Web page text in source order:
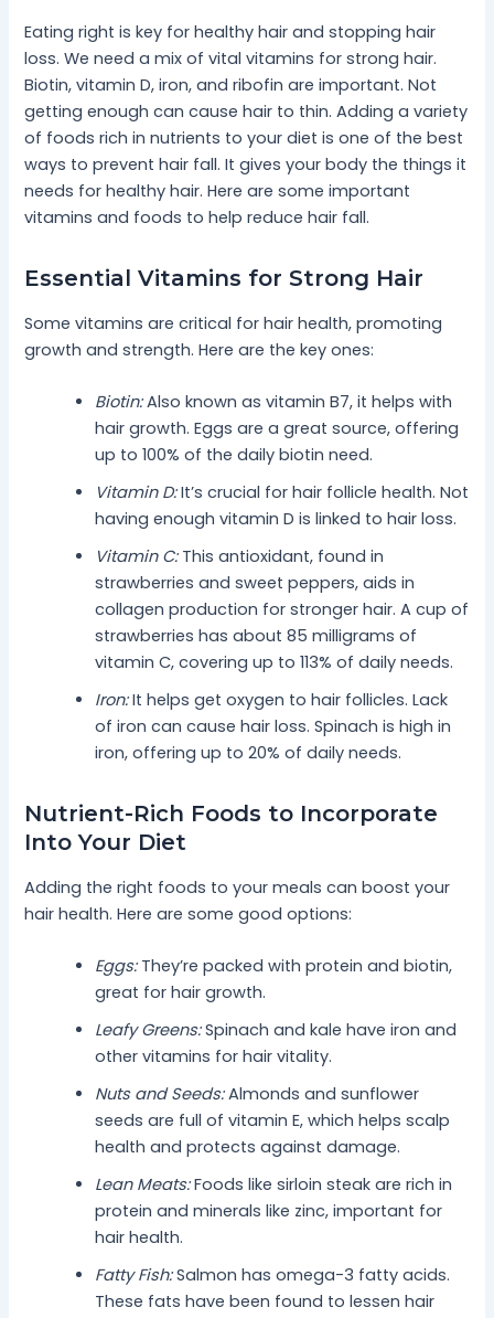
Eating right is key for healthy hair and stopping hair
loss. We need a mix of vital vitamins for strong hair.
Biotin, vitamin D, iron, and ribofin are important. Not
getting enough can cause hair to thin. Adding a variety
of foods rich in nutrients to your diet is one of the best
ways to prevent hair fall. It gives your body the things it
needs for healthy hair. Here are some important
vitamins and foods to help reduce hair fall.
Essential Vitamins for Strong Hair
Some vitamins are critical for hair health, promoting
growth and strength. Here are the key ones:
Biotin:Also known as vitamin B7, it helps with
hair growth. Eggs are a great source, offering
up to 100% of the daily biotin need.
Vitamin D:It’s crucial for hair follicle health. Not
having enough vitamin D is linked to hair loss.
Vitamin C:This antioxidant, found in
strawberries and sweet peppers, aids in
collagen production for stronger hair. A cup of
strawberries has about 85 milligrams of
vitamin C, covering up to 113% of daily needs.
Iron:It helps get oxygen to hair follicles. Lack
of iron can cause hair loss. Spinach is high in
iron, offering up to 20% of daily needs.
Nutrient-Rich Foods to Incorporate
Into Your Diet
Adding the right foods to your meals can boost your
hair health. Here are some good options:
Eggs:They’re packed with protein and biotin,
great for hair growth.
Leafy Greens:Spinach and kale have iron and
other vitamins for hair vitality.
Nuts and Seeds:Almonds and sunflower
seeds are full of vitamin E, which helps scalp
health and protects against damage.
Lean Meats:Foods like sirloin steak are rich in
protein and minerals like zinc, important for
hair health.
Fatty Fish:Salmon has omega-3 fatty acids.
These fats have been found to lessen hair